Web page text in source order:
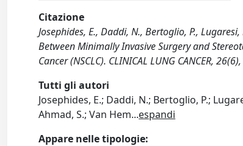
Citazione
Josephides, E., Daddi, N., Bertoglio, P.,
Between Minimally Invasive Surgery and
Cancer (NSCLC). CLINICAL LUNG CANCER,
Tutti gli autori
Josephides, E.; Daddi, N.; Bertoglio, P.;
Ahmad, S.; Van Hem...espandi
Appare nelle tipologie: